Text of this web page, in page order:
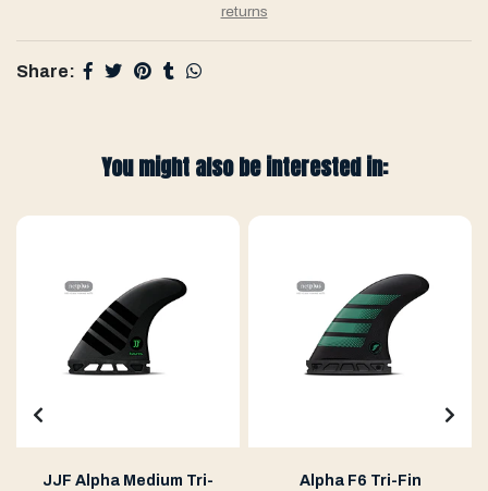
returns
Share:
You might also be interested in:
JJF Alpha Medium Tri-
Alpha F6 Tri-Fin